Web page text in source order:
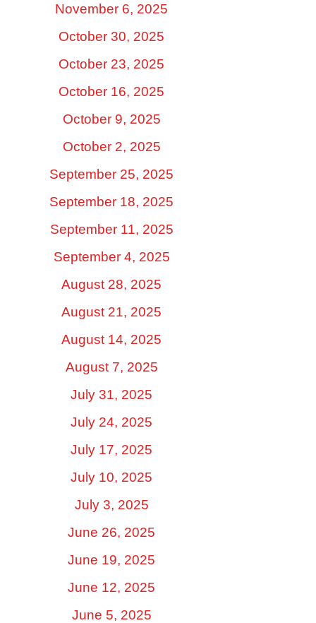
November 6, 2025
October 30, 2025
October 23, 2025
October 16, 2025
October 9, 2025
October 2, 2025
September 25, 2025
September 18, 2025
September 11, 2025
September 4, 2025
August 28, 2025
August 21, 2025
August 14, 2025
August 7, 2025
July 31, 2025
July 24, 2025
July 17, 2025
July 10, 2025
July 3, 2025
June 26, 2025
June 19, 2025
June 12, 2025
June 5, 2025